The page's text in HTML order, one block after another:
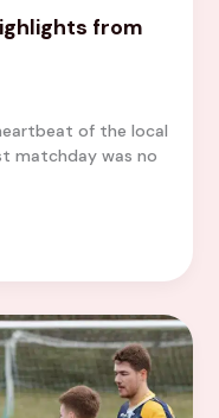
from
of the local
matchday was no